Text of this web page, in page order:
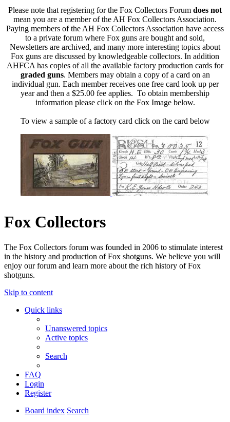
Please note that registering for the Fox Collectors Forum does not
mean you are a member of the AH Fox Collectors Association.
Paying members of the AH Fox Collectors Association have access
to a private forum where Fox guns are bought and sold,
Newsletters are archived, and many more interesting topics about
Fox guns are discussed by knowledgeable collectors. In addition
AHFCA has copies of all the available factory production cards for
graded guns. Members may obtain a copy of a card on an
individual gun. Each member receives one free card look up per
year and then a $25.00 fee applies. To obtain membership
information please click on the Fox Image below.
To view a sample of a factory card click on the card below
Fox Collectors
The Fox Collectors forum was founded in 2006 to stimulate interest
in the history and production of Fox shotguns. We believe you will
enjoy our forum and learn more about the rich history of Fox
shotguns.
Skip to content
Quick links
Unanswered topics
Active topics
Search
FAQ
Login
Register
Board index Search